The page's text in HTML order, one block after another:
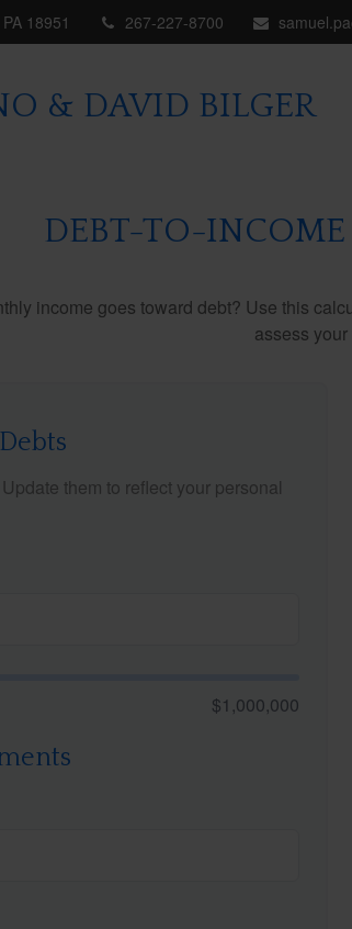
PA 18951 267-227-8700
& DAVID BILGER
DEBT-TO-
income goes toward debt? Use this
assess
them to reflect your personal
$1,000,000